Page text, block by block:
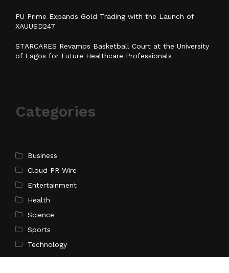
PU Prime Expands Gold Trading with the Launch of
XAUUSD247
STARCARES Revamps Basketball Court at the University
of Lagos for Future Healthcare Professionals
Categories
Business
Cloud PR Wire
Entertainment
Health
Science
Sports
Technology